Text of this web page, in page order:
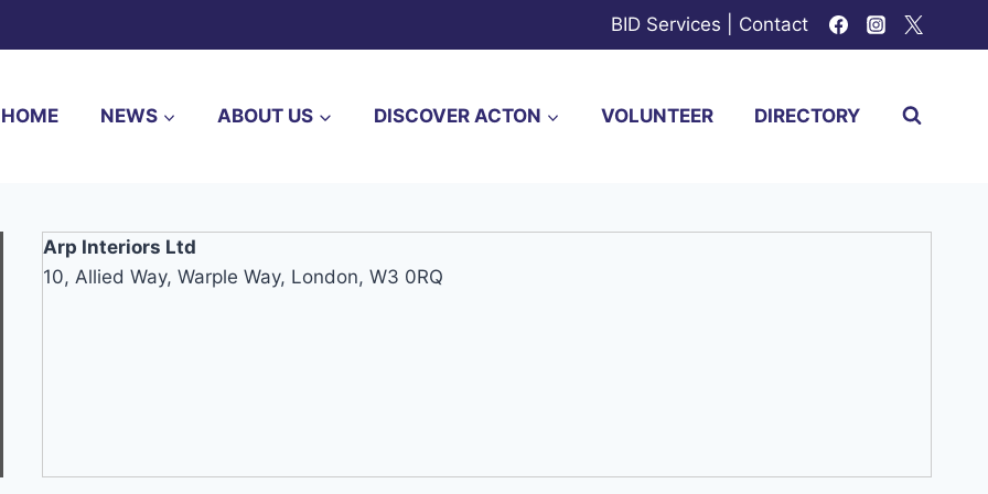
BID Services Contact
HOME NEWS ABOUT US DISCOVER ACTON VOLUNTEER DIRECTORY
Arp Interiors Ltd
10, Allied Way, Warple Way, London, W3 0RQ